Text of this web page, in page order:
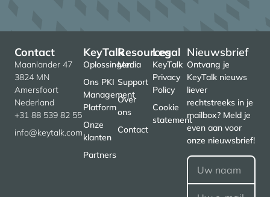
KeyTalk
Oplossingen
Ons PKI
Management
Platform
Onze
klanten
Partners
Resources
Media
Support
Over
ons
Contact
Legal
KeyTalk
Privacy
Policy
Cookie
statement
Contact
Maanlander 47
3824 MN
Amersfoort
Nederland
+31 88 539 82 55
info@keytalk.com
Nieuwsbrief
Ontvang je
KeyTalk nieuws
liever
rechtstreeks in je
mailbox? Meld je
even aan voor
onze nieuwsbrief!